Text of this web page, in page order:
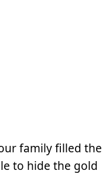
family filled the
to hide the gold